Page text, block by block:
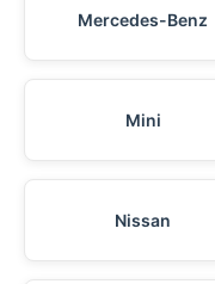
Mercedes-Benz
Mini
Nissan